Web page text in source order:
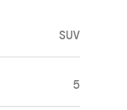
SUV
5